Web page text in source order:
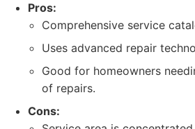
Pros:
Comprehensive service
Uses advanced repair
Good for homeowners
of repairs.
Cons: